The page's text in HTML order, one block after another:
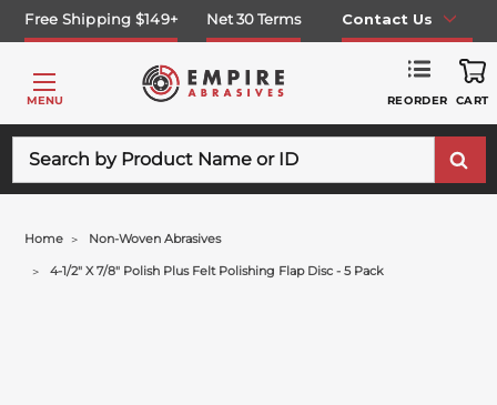
Free Shipping $149+ Net 30 Terms Contact Us
MENU REORDER CART
Home Non-Woven Abrasives
4-1/2" X 7/8" Polish Plus Felt Polishing Flap Disc - 5 Pack